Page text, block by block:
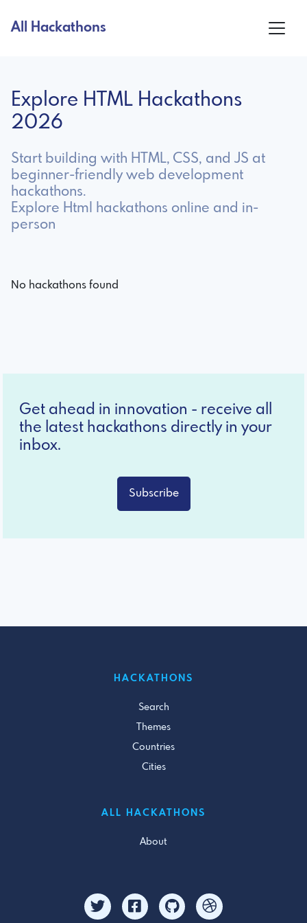
All Hackathons
Explore HTML Hackathons
2026
Start building with HTML, CSS, and JS at
beginner-friendly web development
hackathons.
Explore Html hackathons online and in-
person
No hackathons found
Get ahead in innovation - receive all
the latest hackathons directly in your
inbox.
Subscribe
HACKATHONS
Search
Themes
Countries
Cities
ALL HACKATHONS
About